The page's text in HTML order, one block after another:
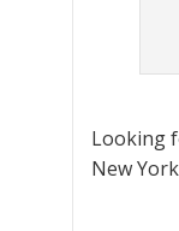
Looking
New